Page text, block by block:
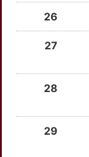
FMNL1
FOXC1
ANP32B
APH1A
ARHGDIB
ARHGEF7
26
27
28
29